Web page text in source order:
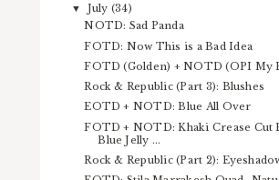
▼ July (34)
NOTD: Sad Panda
FOTD: Now This is a Bad Idea
FOTD (Golden) + NOTD (OPI My
Rock & Republic (Part 3): Blushes
EOTD + NOTD: Blue All Over
FOTD + NOTD: Khaki Crease Cut
Blue Jelly ...
Rock & Republic (Part 2):